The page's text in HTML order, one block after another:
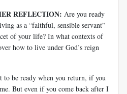
REFLECTION: Are you ready
as a “faithful, sensible servant”
of your life? In what contexts of
how to live under God’s reign
be ready when you return, if you
But even if you come back after I